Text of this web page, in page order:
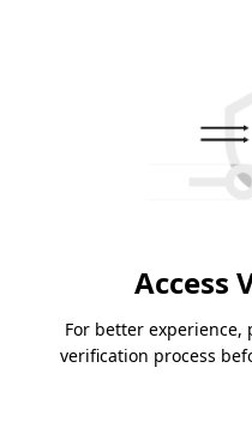
Access
For better experience,
verification process